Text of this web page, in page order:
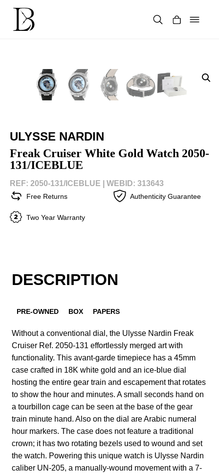
content
ULYSSE NARDIN
Freak Cruiser White Gold Watch 2050-
131/ICEBLUE
REF: 2050-131/ICEBLUE | WEBID: 313643
Free Returns Authenticity Guarantee
Two Year Warranty
DESCRIPTION
PRE-OWNED BOX PAPERS
Without a conventional dial, the Ulysse Nardin Freak
Cruiser Ref. 2050-131 effortlessly merged art with
functionality. This avant-garde timepiece has a 45mm
case crafted in 18K white gold and an ice-blue dial
hosting the entire gear train and escapement that rotates
to show the hour and minutes. A small seconds hand on
a tourbillon cage can be seen at the base of the gear
train minute hand. Also on the dial are Arabic numeral
hour markers. The case does not feature a traditional
crown; it has two rotating bezels used to wound and set
the watch. Powering this unique watch is Ulysse Nardin
caliber UN-205, a manually-wound movement with a 7-